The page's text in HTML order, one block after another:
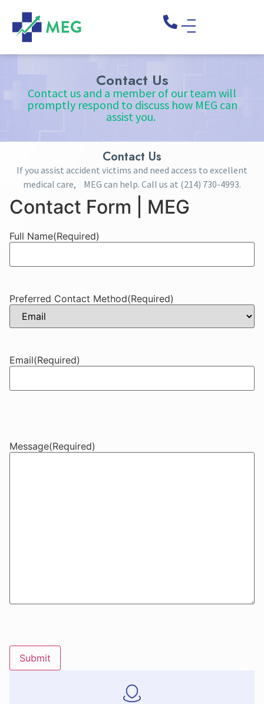
Contact Us
Contact us and a member of our team will
promptly respond to discuss how MEG can
assist you.
Contact Us
If you assist accident victims and need access to excellent
medical care, MEG can help. Call us at (214) 730-4993.
Contact Form | MEG
Full Name(Required)
Preferred Contact Method(Required)
Email(Required)
Message(Required)